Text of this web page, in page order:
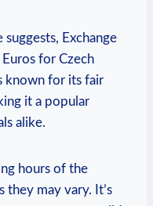
suggests, Exchange
Euros for Czech
known for its fair
it a popular
alike.
hours of the
they may vary. It’s